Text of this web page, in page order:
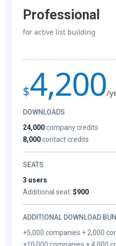
Professional
for active list building
$4,200/
DOWNLOADS
24,000company credits
8,000contact credits
SEATS
3 users
Additional seat: $900
ADDITIONAL DOWNLOAD
+5,000 companies + 2,000
+10,000 companies + 4,000